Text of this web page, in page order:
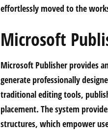
effortlessly moved to the
Microsoft
Microsoft Publisher provides
generate professionally
traditional editing tools,
placement. The system
structures, which empower